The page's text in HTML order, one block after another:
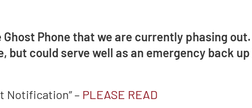
Phone that we are currently phasing
but could serve well as an emergency back
Notification” – PLEASE READ